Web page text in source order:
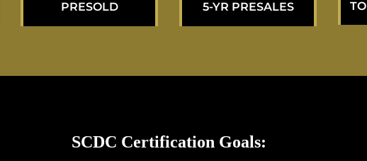
PRESOLD
5-YR PRESALES
SCDC Certification Goals: